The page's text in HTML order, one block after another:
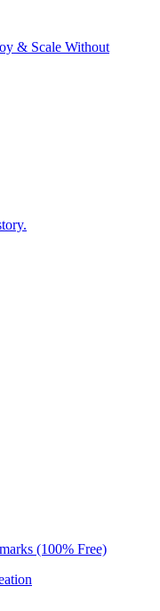
& Scale Without
(100% Free)